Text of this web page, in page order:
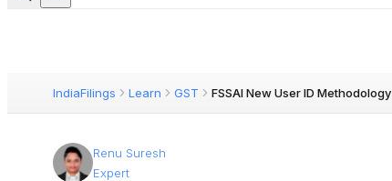
IndiaFilings Learn GST FSSAI New User ID Methodology
Renu Suresh
Expert